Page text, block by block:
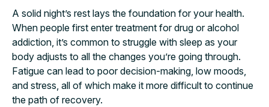
A solid night’s rest lays the foundation for your health.
When people first enter treatment for drug or alcohol
addiction, it’s common to struggle with sleep as your
body adjusts to all the changes you’re going through.
Fatigue can lead to poor decision-making, low moods,
and stress, all of which make it more difficult to continue
the path of recovery.